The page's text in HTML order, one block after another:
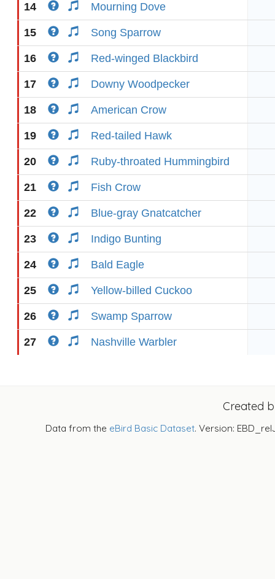
14 Mourning Dove
15 Song Sparrow
16 Red-winged Blackbird
17 Downy Woodpecker
18 American Crow
19 Red-tailed Hawk
20 Ruby-throated Hummingbird
21 Fish Crow
22 Blue-gray Gnatcatcher
23 Indigo Bunting
24 Bald Eagle
25 Yellow-billed Cuckoo
26 Swamp Sparrow
27 Nashville Warbler
Created
Data from the eBird Basic Dataset. Version: